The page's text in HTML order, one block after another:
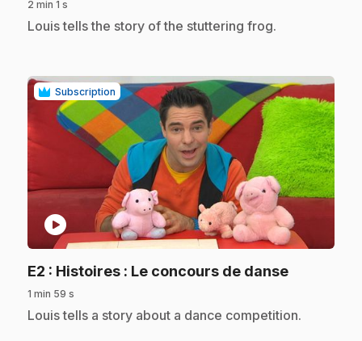
2 min 1 s
.Louis tells the story of the stuttering frog.
Subscription
play_circle
E2 : Histoires : Le concours de danse.
1 min 59 s
.Louis tells a story about a dance competition.